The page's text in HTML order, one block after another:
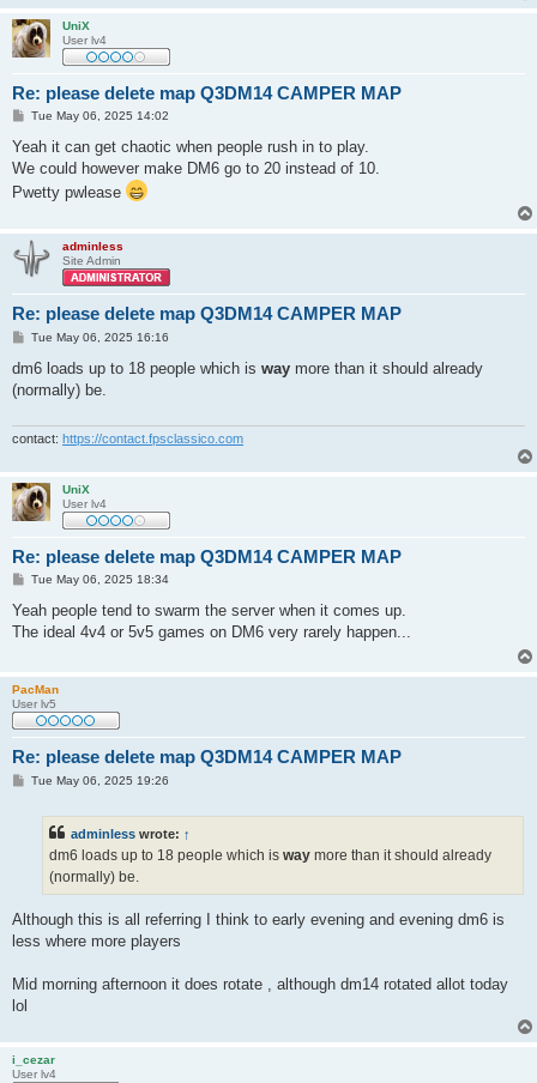
UniX
User lv4
Re: please delete map Q3DM14 CAMPER MAP
P
s
Tue May 06, 2025 14:02
Yeah it can get chaotic when people rush in to play.
We could however make DM6 go to 20 instead of 10.
Pwetty pwlease
adminless
Site Admin
Re: please delete map Q3DM14 CAMPER MAP
P
s
Tue May 06, 2025 16:16
dm6 loads up to 18 people which is way more than it should already
(normally) be.
contact: https://contact.fpsclassico.com
UniX
User lv4
Re: please delete map Q3DM14 CAMPER MAP
P
s
Tue May 06, 2025 18:34
Yeah people tend to swarm the server when it comes up.
The ideal 4v4 or 5v5 games on DM6 very rarely happen...
PacMan
User lv5
Re: please delete map Q3DM14 CAMPER MAP
PTue May 06, 2025 19:26
adminless wrote: ↑
dm6 loads up to 18 people which is way more than it should already
(normally) be.
Although this is all referring I think to early evening and evening dm6 is
less where more players
Mid morning afternoon it does rotate , although dm14 rotated allot today
lol
i_cezar
User lv4